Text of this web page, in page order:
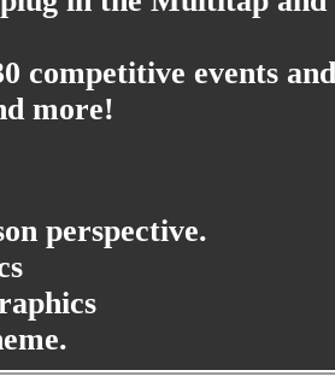
competitive events
more!
perspective.